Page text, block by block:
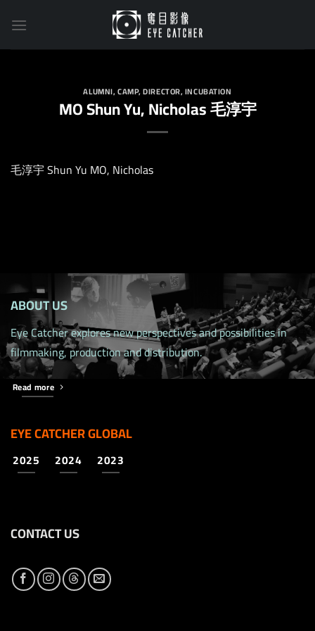
ALUMNI,CAMP,DIRECTOR,INCUBATION
MO Shun Yu, Nicholas 毛淳宇
毛淳宇 Shun Yu MO, Nicholas
ABOUT US
Eye Catcher explores new perspectives and possibilities in
filmmaking, production and distribution.
Read more
EYE CATCHER GLOBAL
2025 2024 2023
CONTACT US